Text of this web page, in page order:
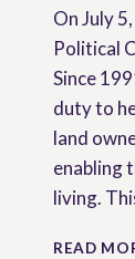
On July
Political
Since
duty to
land
enabling
living.
READ